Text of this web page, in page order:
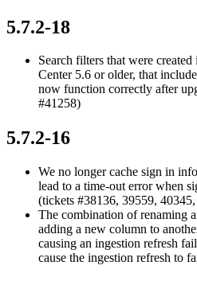
5.7.2-18
Search filters that were created
Center5.6 or older, that
now function correctly after
#41258)
5.7.2-16
We no longer cache sign in
lead to a time-out error when
(tickets #38136, 39559,
The combination of renaming
adding a new column to
causing an ingestion refresh
cause the ingestion refresh to